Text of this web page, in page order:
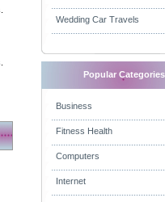
Wedding Car Travels
Popular Categories
Business
Fitness Health
Computers
Internet